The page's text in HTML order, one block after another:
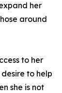
her
around
to her
to help
she is not